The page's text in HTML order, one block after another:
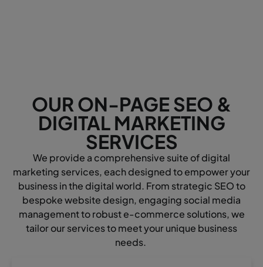
OUR ON-PAGE SEO &
DIGITAL MARKETING
SERVICES
We provide a comprehensive suite of digital
marketing services, each designed to empower your
business in the digital world. From strategic SEO to
bespoke website design, engaging social media
management to robust e-commerce solutions, we
tailor our services to meet your unique business
needs.